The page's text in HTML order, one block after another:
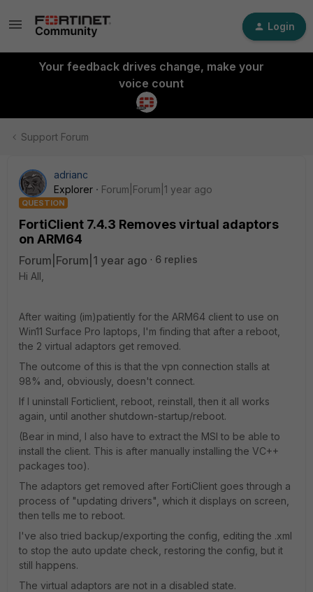
Login
Your feedback drives change, make your
voice count
Support Forum
adrianc
Explorer
Forum|Forum|1 year ago
QUESTION
FortiClient 7.4.3 Removes virtual adaptors
on ARM64
Forum|Forum|1 year ago
6 replies
Hi All,
After waiting (im)patiently for the ARM64 client to use on
Win11 Surface Pro laptops, I'm finding that after a reboot,
the 2 virtual adaptors get removed.
The outcome of this is that the vpn connection stalls at
98% and, obviously, doesn't connect.
If I uninstall Forticlient, reboot, reinstall, then it all works
again, until another shutdown-startup/reboot.
(Bear in mind, I also have to extract the MSI to be able to
install the client. This is after manually installing the VC++
packages too).
The adaptors get removed after FortiClient goes through a
process of "updating drivers", which it displays on screen,
then tells me to reboot.
I've also tried backup/exporting the config, editing the .xml
to stop the auto update check, restoring the config, but it
still happens.
The virtual adaptors are not in a disabled state.